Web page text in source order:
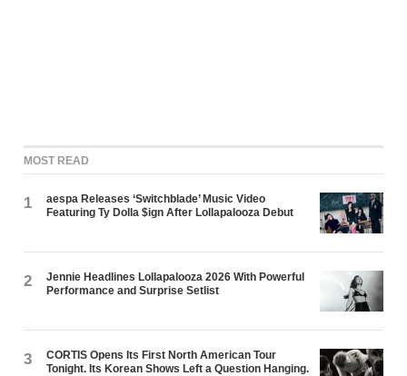
MOST READ
1
aespa Releases ‘Switchblade’ Music Video
Featuring Ty Dolla $ign After Lollapalooza Debut
2
Jennie Headlines Lollapalooza 2026 With Powerful
Performance and Surprise Setlist
3
CORTIS Opens Its First North American Tour
Tonight. Its Korean Shows Left a Question Hanging.